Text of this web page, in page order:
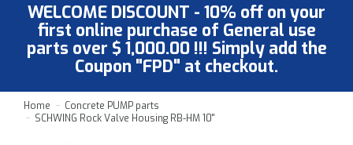
WELCOME DISCOUNT - 10% off on your
first online purchase of General use
parts over $ 1,000.00 !!! Simply add the
Coupon "FPD" at checkout.
Home
Concrete PUMP parts
SCHWING Rock Valve Housing RB-HM 10''